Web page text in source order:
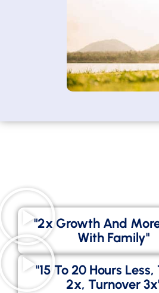
"2x Growth And
With Family"
"15 To 20 Hours
2x, Turnover